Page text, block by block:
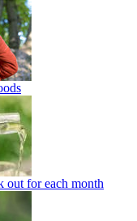
out for each month